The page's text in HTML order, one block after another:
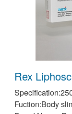
Rex
Fuction:Body